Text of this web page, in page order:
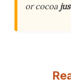
or cocoa